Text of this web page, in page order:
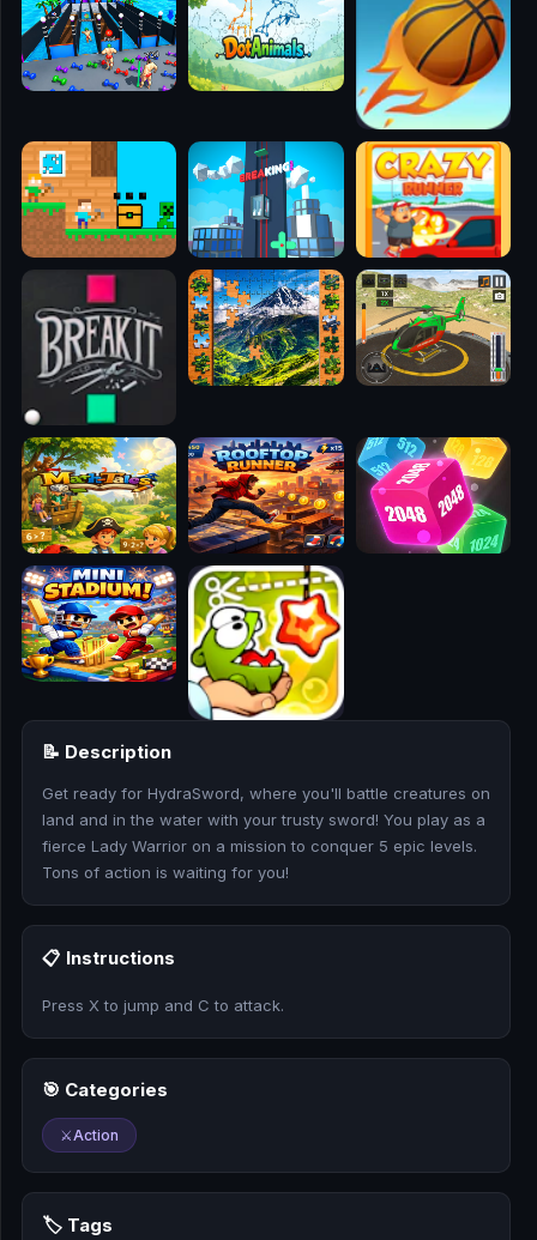
👥
✈️
🐾
🕹️
⚾
🥊
🧱
🎮
🎮
🥊
🎪
👧
🏃
🧸
💎
🏎️
🎰
🎮
📚
📝 Description
Get ready for HydraSword, where you'll battle creatures on
land and in the water with your trusty sword! You play as a
fierce Lady Warrior on a mission to conquer 5 epic levels.
Tons of action is waiting for you!
📋 Instructions
Press X to jump and C to attack.
🎯 Categories
⚔️Action
🏷️ Tags